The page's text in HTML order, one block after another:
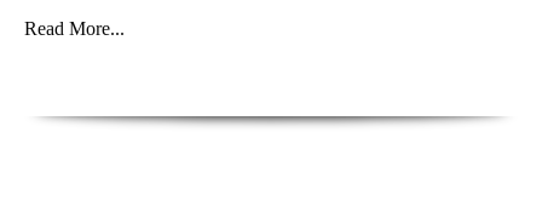
Read More...